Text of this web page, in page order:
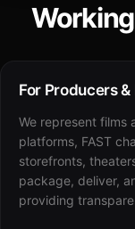
For Producers
We represent films
platforms, FAST
storefronts,
package, deliver,
providing